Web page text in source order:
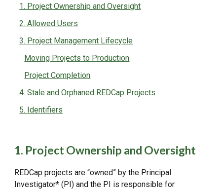
1. Project Ownership and Oversight
2. Allowed Users
3. Project Management Lifecycle
Moving Projects to Production
Project Completion
4. Stale and Orphaned REDCap Projects
5. Identifiers
1. Project Ownership and Oversight
REDCap projects are “owned” by the Principal
Investigator* (PI) and the PI is responsible for